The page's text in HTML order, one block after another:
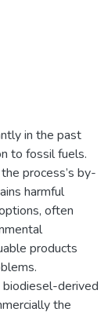
in the past
to fossil fuels.
process’s by-
harmful
often
products
derived
the